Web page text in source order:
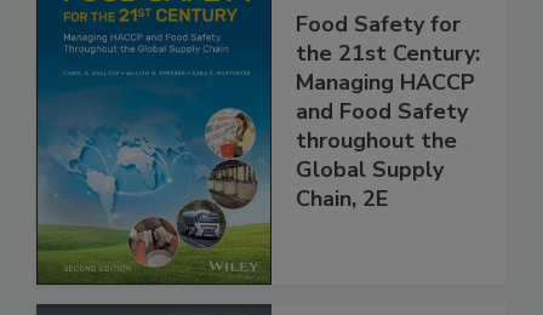
Food Safety for
the 21st Century:
Managing HACCP
and Food Safety
throughout the
Global Supply